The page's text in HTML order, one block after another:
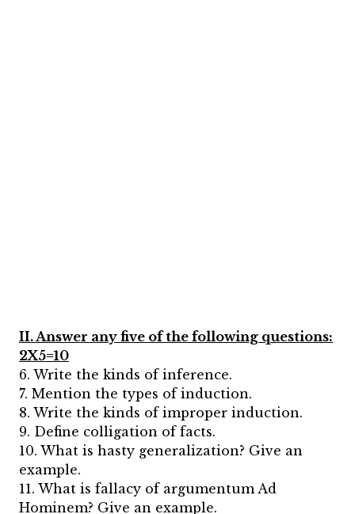
II. Answer any five of the following questions:
2X5=10
6. Write the kinds of inference.
7. Mention the types of induction.
8. Write the kinds of improper induction.
9. Define colligation of facts.
10. What is hasty generalization? Give an
example.
11. What is fallacy of argumentum Ad
Hominem? Give an example.